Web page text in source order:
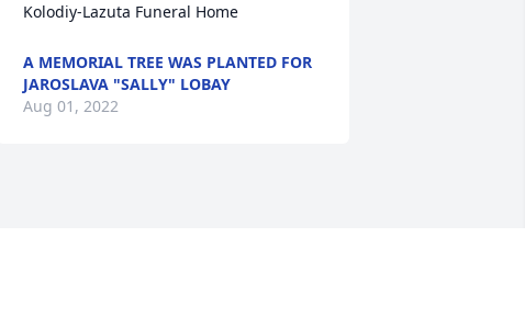
Kolodiy-Lazuta Funeral Home
A MEMORIAL TREE WAS PLANTED FOR
JAROSLAVA "SALLY" LOBAY
Aug 01, 2022